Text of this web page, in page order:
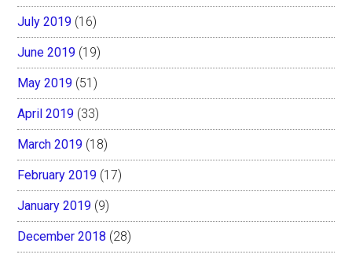
July 2019 (16)
June 2019 (19)
May 2019 (51)
April 2019 (33)
March 2019 (18)
February 2019 (17)
January 2019 (9)
December 2018 (28)